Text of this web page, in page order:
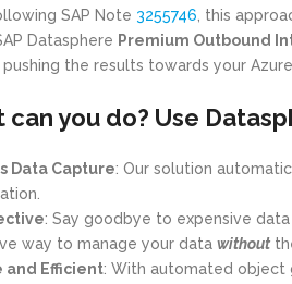
SAP Note 3255746 , this
Datasphere Premium Outbound
the results towards your
can you do? Use
Data Capture: Our solution
: Say goodbye to expensive
way to manage your data without
and Efficient: With automated object